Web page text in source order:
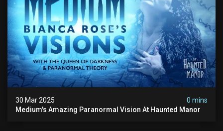
30 Mar 2025
0 mins
Medium's Amazing Paranormal Vision At Haunted Manor